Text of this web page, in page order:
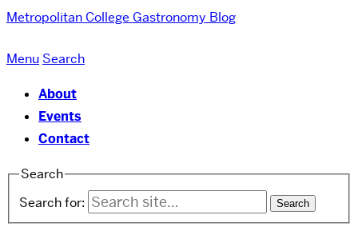
Metropolitan College Gastronomy Blog
Menu Search
About
Events
Contact
Search
Search for: